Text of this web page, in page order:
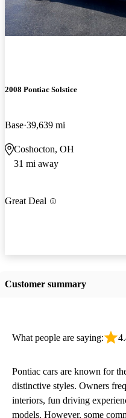
2008 Pontiac Solstice
Base 39,639 mi
Coshocton, OH
31 mi away
Great Deal
Customer summary
What people are saying:
Pontiac cars are known for
distinctive styles. Owners
interiors, fun driving
models. However, some